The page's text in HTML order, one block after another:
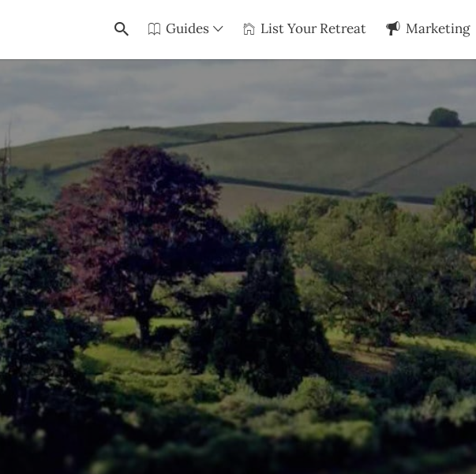
Guides List Your Retreat Marketing